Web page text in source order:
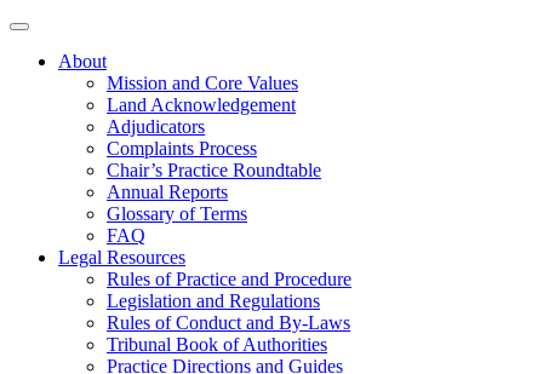
About
Mission and Core Values
Land Acknowledgement
Adjudicators
Complaints Process
Chair’s Practice Roundtable
Annual Reports
Glossary of Terms
FAQ
Legal Resources
Rules of Practice and Procedure
Legislation and Regulations
Rules of Conduct and By-Laws
Tribunal Book of Authorities
Practice Directions and Guides